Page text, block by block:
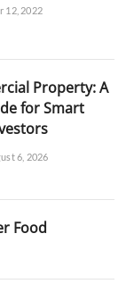
12, 2022
Property: A
for Smart
6, 2026
Food